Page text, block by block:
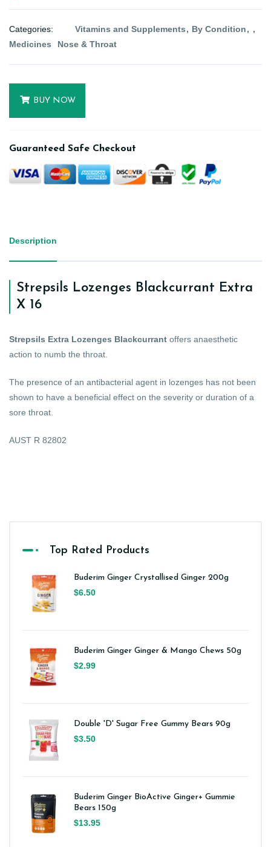
Categories: Vitamins and Supplements
By Condition
Medicines
Nose & Throat
BUY NOW
Guaranteed Safe Checkout
Description
Strepsils Lozenges Blackcurrant Extra
X 16
Strepsils Extra Lozenges Blackcurrant offers anaesthetic
action to numb the throat.
The presence of an antibacterial agent in lozenges has not been
shown to have a beneficial effect on the severity or duration of a
sore throat.
AUST R 82802
Top Rated Products
Buderim Ginger Crystallised Ginger 200g
$6.50
Buderim Ginger Ginger & Mango Chews 50g
$2.99
Double 'D' Sugar Free Gummy Bears 90g
$3.50
Buderim Ginger BioActive Ginger+ Gummie
Bears 150g
$13.95